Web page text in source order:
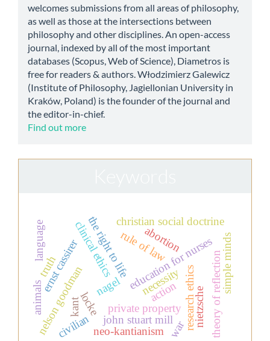
welcomes submissions from all areas of philosophy,
as well as those at the intersections between
philosophy and other disciplines. An open-access
journal, indexed by all of the most important
databases (Scopus, Web of Science), Diametros is
free for readers & authors. Włodzimierz Galewicz
(Institute of Philosophy, Jagiellonian University in
Kraków, Poland) is the founder of the journal and
the editor-in-chief.
Find out more
private property
locke
kant
nagel research ethics
clinical ethics education for nurses
abortion
the right to lifechristian social doctrine
rule of law
necessity
john stuart mill
ernst cassirer
nelson goodman theory of reflection
truth
neo-kantianism
nietzsche
simple minds
animals action
language
civilian war